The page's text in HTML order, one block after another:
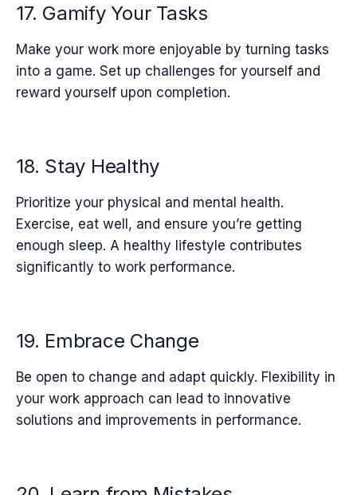
17. Gamify Your Tasks
Make your work more enjoyable by turning tasks
into a game. Set up challenges for yourself and
reward yourself upon completion.
18. Stay Healthy
Prioritize your physical and mental health.
Exercise, eat well, and ensure you’re getting
enough sleep. A healthy lifestyle contributes
significantly to work performance.
19. Embrace Change
Be open to change and adapt quickly. Flexibility in
your work approach can lead to innovative
solutions and improvements in performance.